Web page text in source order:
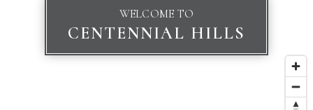
WELCOME TO
CENTENNIAL HILLS